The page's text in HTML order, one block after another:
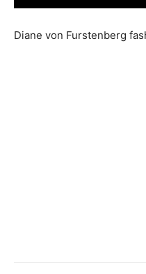
Diane von Furstenberg